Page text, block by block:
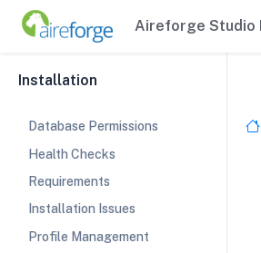
Aireforge Studio
Installation
Database Permissions
Health Checks
Requirements
Installation Issues
Profile Management